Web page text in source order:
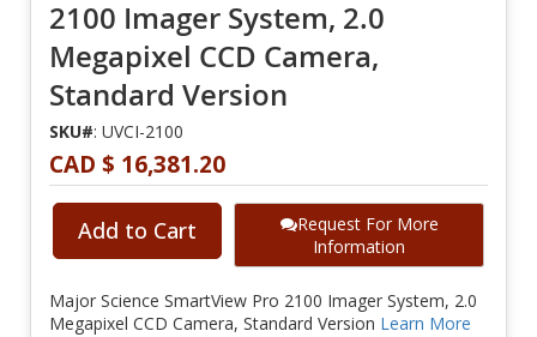
2100 Imager System, 2.0
Megapixel CCD Camera,
Standard Version
SKU#: UVCI-2100
CAD $ 16,381.20
Add to Cart
Request For More
Information
Major Science SmartView Pro 2100 Imager System, 2.0
Megapixel CCD Camera, Standard Version Learn More